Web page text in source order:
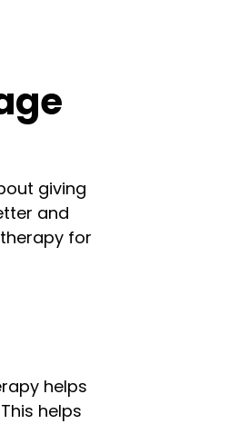
giving
and
for
helps
helps